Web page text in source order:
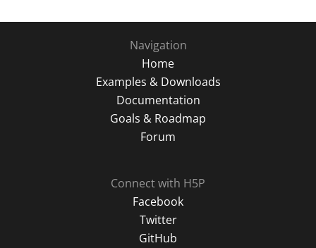
Navigation
Home
Examples & Downloads
Documentation
Goals & Roadmap
Forum
Connect with H5P
Facebook
Twitter
GitHub